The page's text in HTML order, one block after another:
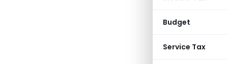
Budget
Service Tax